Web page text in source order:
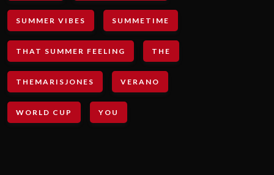
SUMMER VIBES SUMMETIME
THAT SUMMER FEELING THE
THEMARISJONES VERANO
WORLD CUP YOU